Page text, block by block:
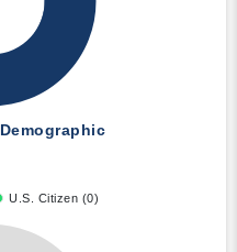
Demographic
U.S. Citizen (0)